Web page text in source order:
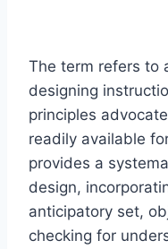
The term refers to
designing
principles
readily available
provides a
design,
anticipatory set,
checking for